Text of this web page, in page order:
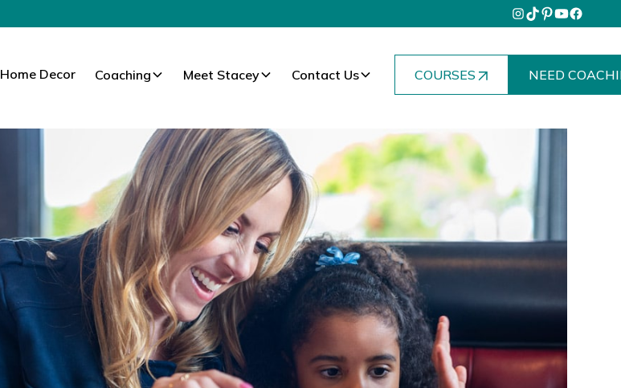
Home Decor Coaching Meet Stacey Contact Us COURSES NEED